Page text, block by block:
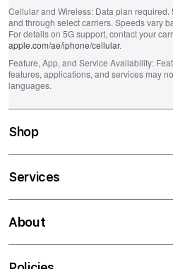
Cellular and Wireless:Data plan required.
and through select carriers. Speeds vary
For details on 5G support, contact your
apple.com/ae/iphone/cellular.
Feature, App, and Service Availability:
features, applications, and services may
languages.
Shop
iPhone
AirPods
Services
Financing
Apple Authorized Service Center
About
About iSTYLE